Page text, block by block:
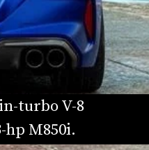
turbo V-8
M850i.